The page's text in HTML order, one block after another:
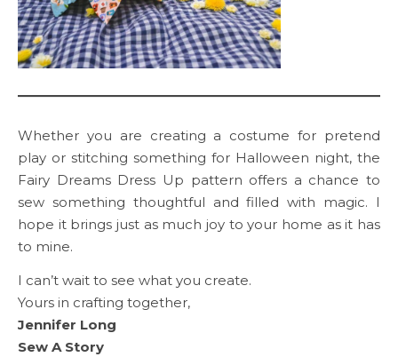
Whether you are creating a costume for pretend
play or stitching something for Halloween night, the
Fairy Dreams Dress Up pattern offers a chance to
sew something thoughtful and filled with magic. I
hope it brings just as much joy to your home as it has
to mine.
I can’t wait to see what you create.
Yours in crafting together,
Jennifer Long
Sew A Story